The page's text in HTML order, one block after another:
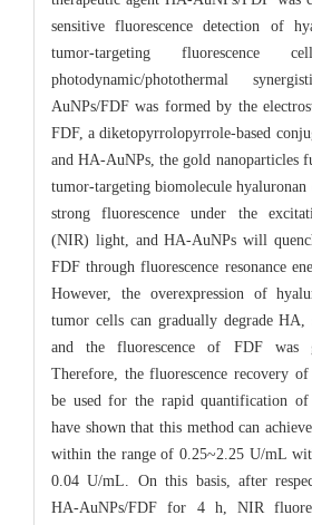
sensitive fluorescence detection of
tumor-targeting fluorescence
photodynamic/photothermal
AuNPs/FDF was formed by the
FDF, a diketopyrrolopyrrole-based
and HA-AuNPs, the gold nanoparticles
tumor-targeting biomolecule
strong fluorescence under the
(NIR) light, and HA-AuNPs will
FDF through fluorescence resonance
However, the overexpression of
tumor cells can gradually degrade HA,
and the fluorescence of FDF was
Therefore, the fluorescence recovery
be used for the rapid quantification of
have shown that this method can
within the range of 0.25~2.25 U/mL
0.04 U/mL. On this basis, after
HA-AuNPs/FDF for 4 h, NIR